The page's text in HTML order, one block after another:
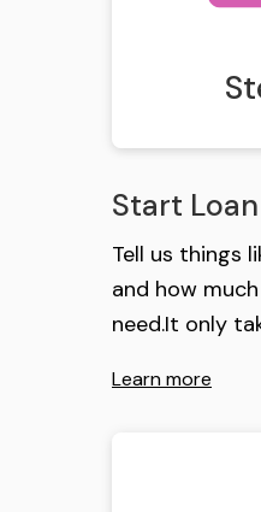
Start
Tell us things
and how
need.It only
Learn more